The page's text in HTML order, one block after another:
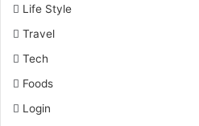
Life Style
Travel
Tech
Foods
Login